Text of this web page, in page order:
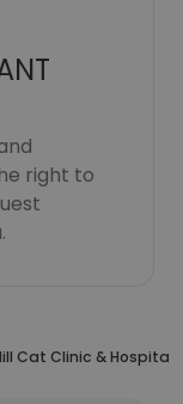
right to
Cat Clinic & Hospital